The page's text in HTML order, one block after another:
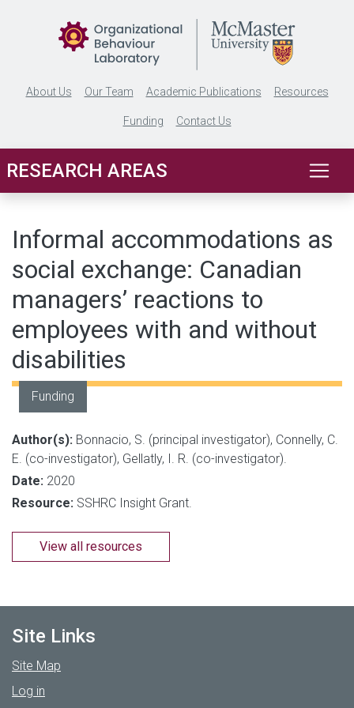
About Us Our Team Academic Publications Resources
Funding Contact Us
RESEARCH AREAS
Informal accommodations as
social exchange: Canadian
managers’ reactions to
employees with and without
disabilities
Funding
Author(s): Bonnacio, S. (principal investigator), Connelly, C.
E. (co-investigator), Gellatly, I. R. (co-investigator).
Date: 2020
Resource: SSHRC Insight Grant.
View all resources
Site Links
Site Map
Log in